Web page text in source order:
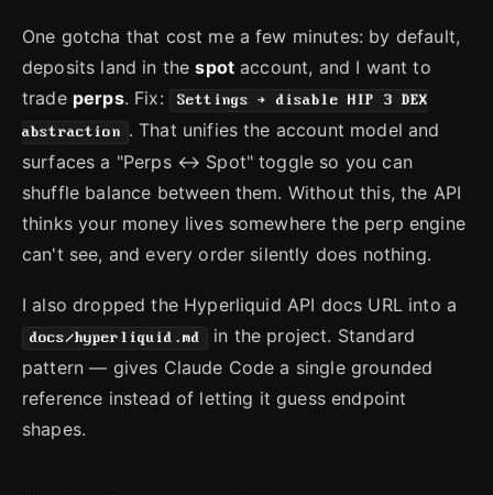
One gotcha that cost me a few minutes: by default,
deposits land in thespot account, and I want to
trade perps. Fix:
Settings → disable HIP 3 DEX
abstraction . That unifies the account model and
surfaces a "Perps ↔ Spot" toggle so you can
shuffle balance between them. Without this, the API
thinks your money lives somewhere the perp engine
can't see, and every order silently does nothing.
I also dropped the Hyperliquid API docs URL into a
docs/hyperliquid.md
in the project. Standard
pattern — gives Claude Code a single grounded
reference instead of letting it guess endpoint
shapes.